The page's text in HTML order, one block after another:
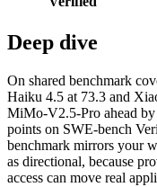
Deep dive
On shared benchmark
Haiku 4.5 at 73.3 and
MiMo-V2.5-Pro ahead
points on SWE-bench
benchmark mirrors your
as directional, because
access can move real